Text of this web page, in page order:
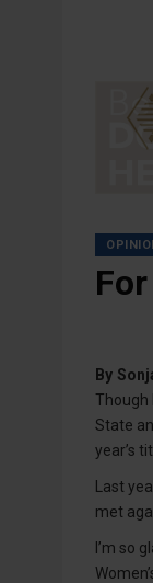
By
Though
State
year’s
Last
met
I’m so